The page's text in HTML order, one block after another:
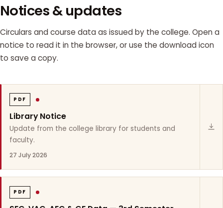
Notices & updates
Circulars and course data as issued by the college. Open a
notice to read it in the browser, or use the download icon
to save a copy.
PDF
Library Notice
Update from the college library for students and
faculty.
27 July 2026
PDF